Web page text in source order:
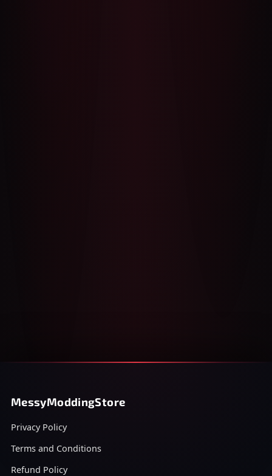
MessyModdingStore
Privacy Policy
Terms and Conditions
Refund Policy